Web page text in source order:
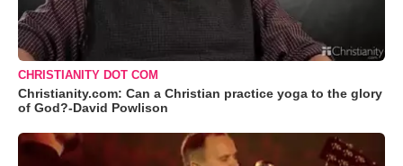
CHRISTIANITY DOT COM
Christianity.com: Can a Christian practice yoga to the glory
of God?-David Powlison